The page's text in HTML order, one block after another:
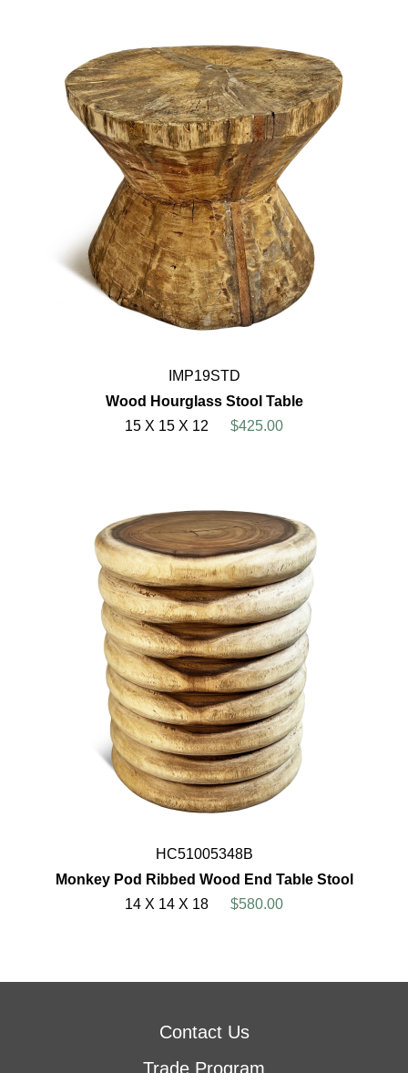
IMP19STD
Wood Hourglass Stool Table
15 X 15 X 12
$425.00
HC51005348B
Monkey Pod Ribbed Wood End Table Stool
14 X 14 X 18
$580.00
Contact Us
Trade Program